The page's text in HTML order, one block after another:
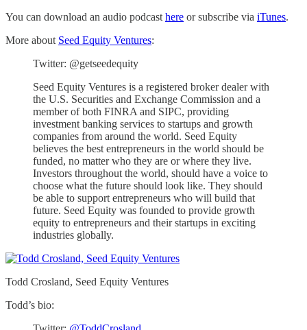
You can download an audio podcast here or subscribe via iTunes.
More about Seed Equity Ventures:
Twitter: @getseedequity
Seed Equity Ventures is a registered broker dealer with
the U.S. Securities and Exchange Commission and a
member of both FINRA and SIPC, providing
investment banking services to startups and growth
companies from around the world. Seed Equity
believes the best entrepreneurs in the world should be
funded, no matter who they are or where they live.
Investors throughout the world, should have a voice to
choose what the future should look like. They should
be able to support entrepreneurs who will build that
future. Seed Equity was founded to provide growth
equity to entrepreneurs and their startups in exciting
industries globally.
Todd Crosland, Seed Equity Ventures
Todd’s bio: